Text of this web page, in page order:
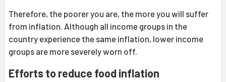
Therefore, the poorer you are, the more you will suffer
from inflation. Although all income groups in the
country experience the same inflation, lower income
groups are more severely worn off.
Efforts to reduce food inflation